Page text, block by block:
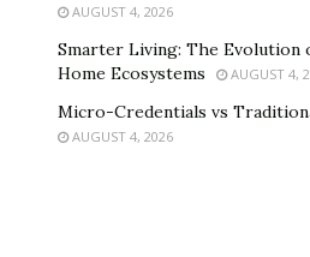
AUGUST 4, 2026
Smarter Living: The Evolution
Home Ecosystems
AUGUST 4,
Micro-Credentials vs
AUGUST 4, 2026